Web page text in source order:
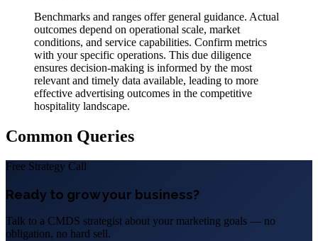
Benchmarks and ranges offer general guidance. Actual
outcomes depend on operational scale, market
conditions, and service capabilities. Confirm metrics
with your specific operations. This due diligence
ensures decision-making is informed by the most
relevant and timely data available, leading to more
effective advertising outcomes in the competitive
hospitality landscape.
Common Queries
Free Strategy Call
Ready to grow your business?
Talk to a CMDS strategist about your marketing goals — no
obligation, no hard sell.